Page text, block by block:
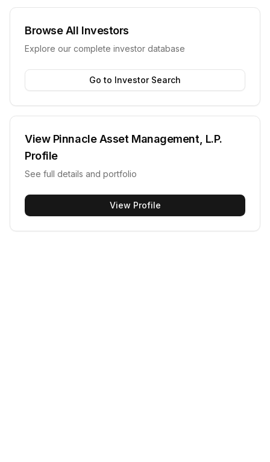
Browse All Investors
Explore our complete investor database
Go to Investor Search
View Pinnacle Asset Management, L.P.
Profile
See full details and portfolio
View Profile